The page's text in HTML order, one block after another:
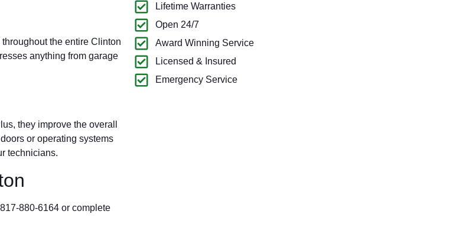
the entire Clinton
anything from garage
they improve the overall
or operating systems
technicians.
880-6164 or complete
Lifetime Warranties
Open 24/7
Award Winning Service
Licensed & Insured
Emergency Service